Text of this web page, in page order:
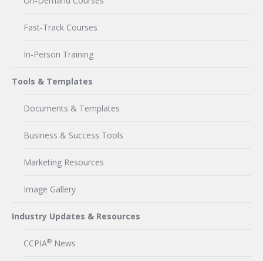
Fast-Track Courses
In-Person Training
Tools & Templates
Documents & Templates
Business & Success Tools
Marketing Resources
Image Gallery
Industry Updates & Resources
CCPIA® News